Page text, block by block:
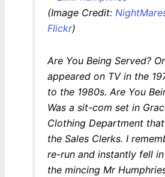
(Image Credit:
Flickr)
Are You Being Served?
appeared on TV in the
to the 1980s.Are You
Was a sit-com set in
Clothing Department
the Sales Clerks. I
re-run and instantly fell
the mincing Mr